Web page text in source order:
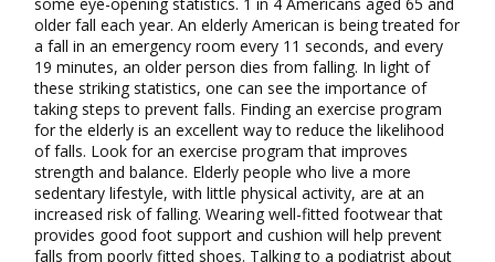
older fall each year. An elderly American is being treated for
a fall in an emergency room every 11 seconds, and every
19 minutes, an older person dies from falling. In light of
these striking statistics, one can see the importance of
taking steps to prevent falls. Finding an exercise program
for the elderly is an excellent way to reduce the likelihood
of falls. Look for an exercise program that improves
strength and balance. Elderly people who live a more
sedentary lifestyle, with little physical activity, are at an
increased risk of falling. Wearing well-fitted footwear that
provides good foot support and cushion will help prevent
falls from poorly fitted shoes. Talking to a podiatrist about